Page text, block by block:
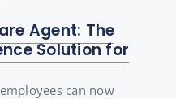
Agent: The
Solution for
can now